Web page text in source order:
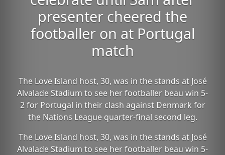
presenter cheered the
footballer on at Portugal
match
The Love Island host, 30, was in the stands at José
Alvalade Stadium to see her footballer beau win 5-
2 for Portugal in their clash against Denmark for
the Nations League quarter-final second leg.
The Love Island host, 30, was in the stands at José
Alvalade Stadium to see her footballer beau win 5-